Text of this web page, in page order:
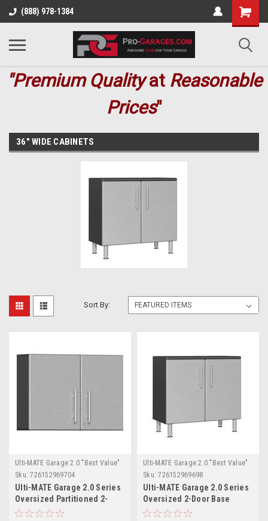
(888) 978-1384
"Premium Qualityat Reasonable
Prices"
36" WIDE CABINETS
Sort By:
Ulti-MATE Garage 2.0 "Best Value"
Sku: 726152969704
Ulti-MATE Garage 2.0 Series
Oversized Partitioned 2-
Door Wall Cabinet
Ulti-MATE Garage 2.0 "Best Value"
Sku: 726152969698
Ulti-MATE Garage 2.0 Series
Oversized 2-Door Base
Cabinet (UG21001S)